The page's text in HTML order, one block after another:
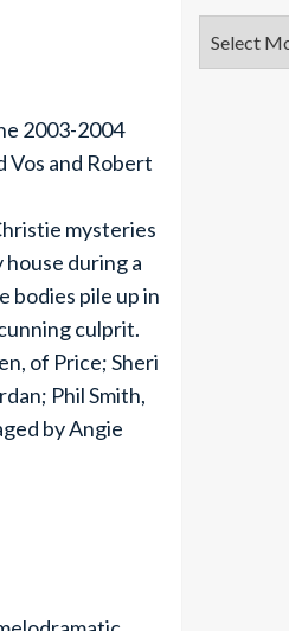
2003-2004
Vos and Robert
mysteries
during a
bodies pile up in
culprit.
of Price; Sheri
Phil Smith,
by Angie